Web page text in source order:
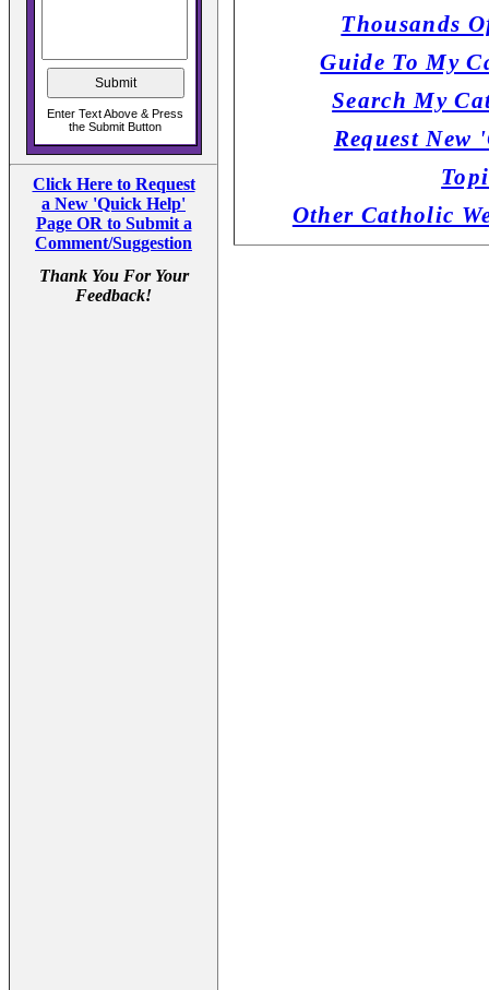
Click Here to Request
a New 'Quick Help'
Page OR to Submit a
Comment/Suggestion
Thank You For Your
Feedback!
Thousands
Guide To My
Search My
Request New
Other Catholic